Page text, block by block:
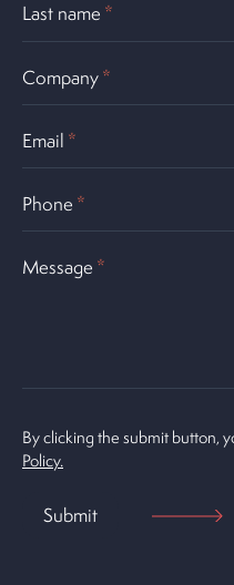
Last name *
Company*
Email *
Phone *
Message *
By clicking the submit button,
Policy.